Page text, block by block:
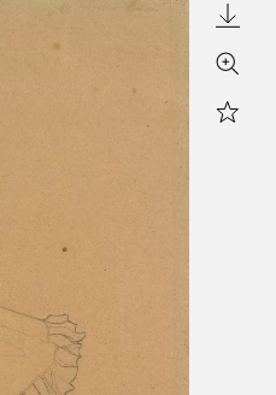
Zoom
Star